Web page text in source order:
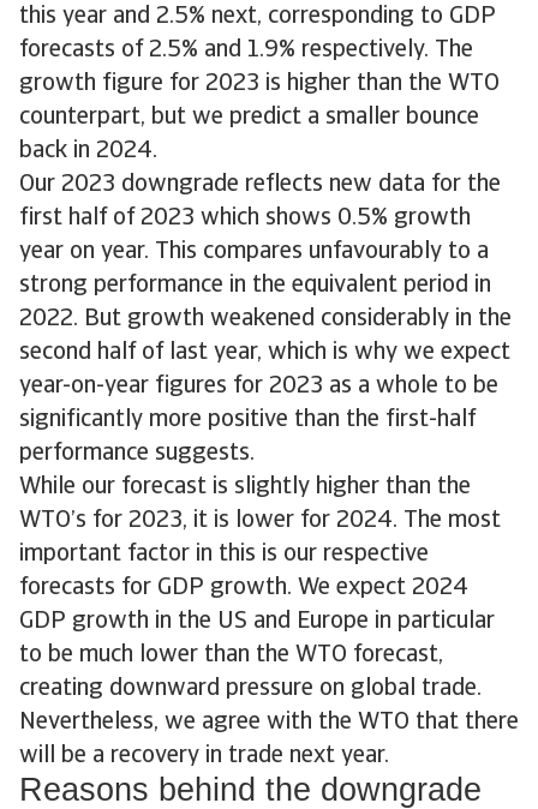
this year and 2.5% next, corresponding to GDP
forecasts of 2.5% and 1.9% respectively. The
growth figure for 2023 is higher than the WTO
counterpart, but we predict a smaller bounce
back in 2024.
Our 2023 downgrade reflects new data for the
first half of 2023 which shows 0.5% growth
year on year. This compares unfavourably to a
strong performance in the equivalent period in
2022. But growth weakened considerably in the
second half of last year, which is why we expect
year-on-year figures for 2023 as a whole to be
significantly more positive than the first-half
performance suggests.
While our forecast is slightly higher than the
WTO’s for 2023, it is lower for 2024. The most
important factor in this is our respective
forecasts for GDP growth. We expect 2024
GDP growth in the US and Europe in particular
to be much lower than the WTO forecast,
creating downward pressure on global trade.
Nevertheless, we agree with the WTO that there
will be a recovery in trade next year.
Reasons behind the downgrade